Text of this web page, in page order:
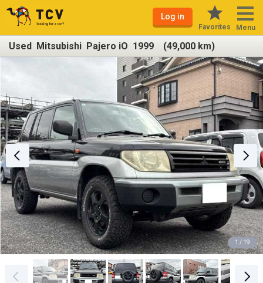
Log in
Favorites Menu
Used Mitsubishi Pajero iO 1999 (49,000 km)
1 / 19